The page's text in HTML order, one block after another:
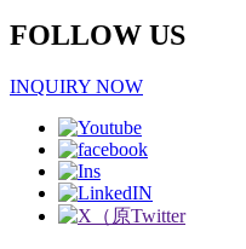
FOLLOW US
INQUIRY NOW